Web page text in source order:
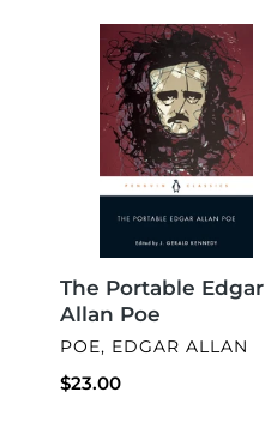
Portable
Edgar
Allan
The Portable Edgar
Allan Poe
VENDOR
POE, EDGAR ALLAN
Regular
$23.00